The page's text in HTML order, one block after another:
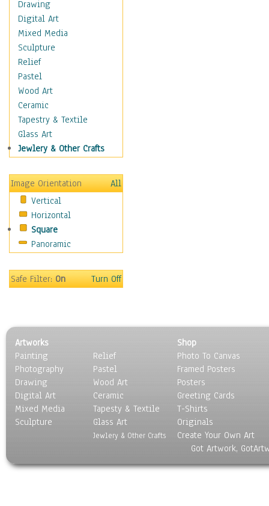
Military & Law
Motivational
Movies
Music
People
Places
Africa
Antarctica
Asia
Australia
Canada
Caucasus
Central America
Europe
Mexico
Middle East
Oceania
United States
Still Life
Surrealism
Transportation
World Culture
Drawing
Digital Art
Mixed Media
Sculpture
Relief
Pastel
Wood Art
Ceramic
Tapestry & Textile
Glass Art
Jewlery & Other Crafts
Image Orientation
All
Vertical
Horizontal
Square
Panoramic
Safe Filter:On Turn Off
Artworks
Painting
Photography
Drawing
Digital Art
Mixed Media
Sculpture
Relief
Pastel
Wood Art
Ceramic
Tapesty & Textile
Glass Art
Jewlery & Other Crafts
Shop
Photo To Canvas
Framed Posters
Posters
Greeting Cards
T-Shirts
Originals
Create Your Own Art
Got Artwork,